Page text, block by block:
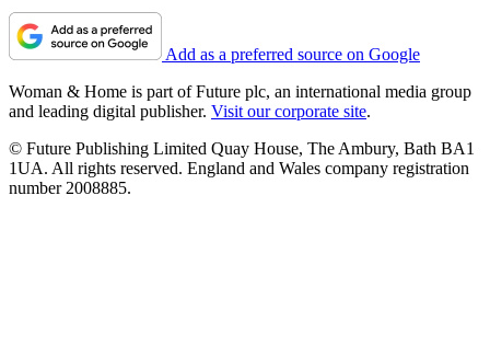
Add as a preferred source on Google
Woman & Home is part of Future plc, an international media group
and leading digital publisher. Visit our corporate site.
© Future Publishing Limited Quay House, The Ambury, Bath BA1
1UA. All rights reserved. England and Wales company registration
number 2008885.